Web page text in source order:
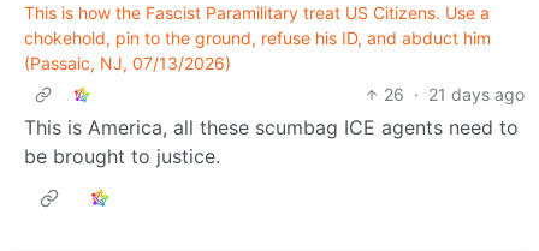
This is how the Fascist Paramilitary treat US Citizens. Use a
chokehold, pin to the ground, refuse his ID, and abduct him
(Passaic, NJ, 07/13/2026)
26 · 21 days ago
This is America, all these scumbag ICE agents need to
be brought to justice.